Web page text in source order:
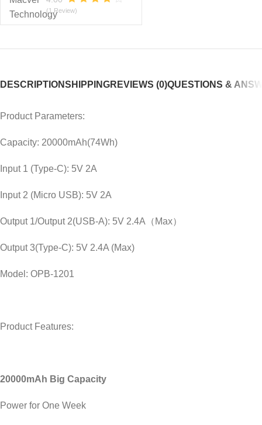
(1 Review)
DESCRIPTIONSHIPPINGREVIEWS (0)QUESTIONS &
Product Parameters:
Capacity: 20000mAh(74Wh)
Input 1 (Type-C): 5V 2A
Input 2 (Micro USB): 5V 2A
Output 1/Output 2(USB-A): 5V 2.4A（Max）
Output 3(Type-C): 5V 2.4A (Max)
Model: OPB-1201
Product Features:
20000mAh Big Capacity
Power for One Week